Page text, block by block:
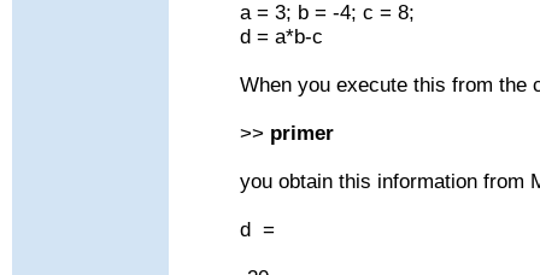
a = 3; b = -4; c = 8;
d = a*b-c
When you execute this from the
>> primer
you obtain this information from
d =